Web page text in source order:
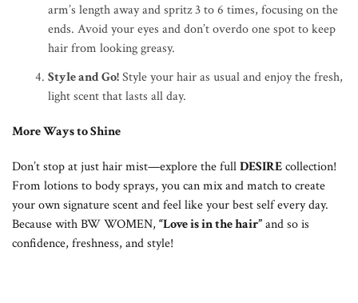
arm’s length away and spritz 3 to 6 times, focusing on the
ends. Avoid your eyes and don’t overdo one spot to keep
hair from looking greasy.
Style and Go!Style your hair as usual and enjoy the fresh,
light scent that lasts all day.
More Ways to Shine
Don’t stop at just hair mist—explore the fullDESIREcollection!
From lotions to body sprays, you can mix and match to create
your own signature scent and feel like your best self every day.
Because with BW WOMEN, “Love is in the hair”and so is
confidence, freshness, and style!